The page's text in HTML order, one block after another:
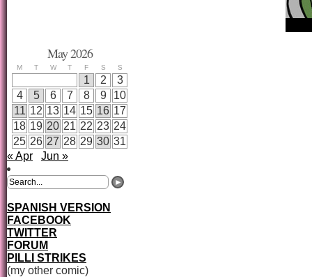
May 2026
M T W T F S S
1 2
3
4
5 6 7 8 9
10
11 12 13 14 15 16 17
18 19 20 21 22 23 24
25 26 27 28 29 30 31
« Apr
Jun »
SPANISH VERSION
FACEBOOK
TWITTER
FORUM
PILLI STRIKES
(my other comic)